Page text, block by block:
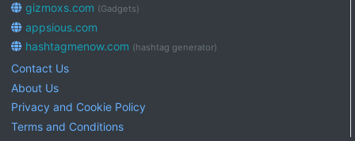
gizmoxs.com (Gadgets)
appsious.com
hashtagmenow.com (hashtag generator)
Contact Us
About Us
Privacy and Cookie Policy
Terms and Conditions